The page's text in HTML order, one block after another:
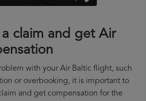
claim and get Air
with your Air Baltic flight, such
or overbooking, it is important to
and get compensation for the